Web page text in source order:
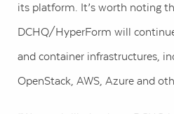
its platform. It’s worth noting
DCHQ/HyperForm will
and container infrastructures,
OpenStack, AWS, Azure and